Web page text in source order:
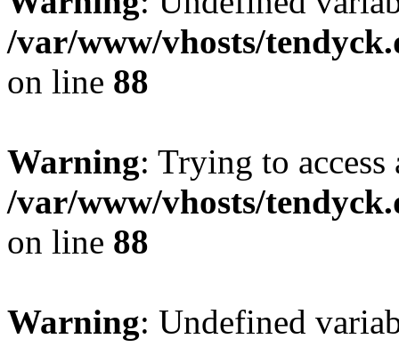
/var/www/vhosts/
on line 88
Warning: Trying to
/var/www/vhosts/
on line 88
Warning: Undefined